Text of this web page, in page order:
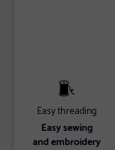
Easy threading
Easy sewing
and embroidery